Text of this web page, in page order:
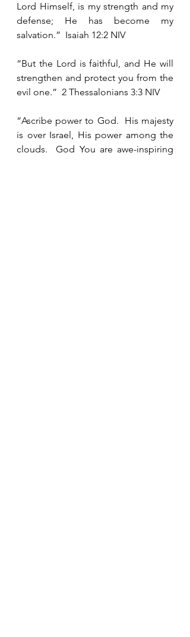
Lord Himself, is my strength and my
defense; He has become my
salvation.”  Isaiah 12:2 NIV
“But the Lord is faithful, and He will
strengthen and protect you from the
evil one.”  2 Thessalonians 3:3 NIV
“Ascribe power to God.  His majesty
is over Israel, His power among the
clouds.  God You are awe-inspiring